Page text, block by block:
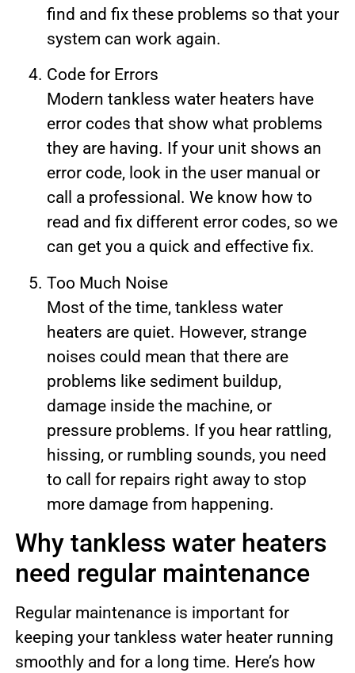
find and fix these problems so that your
system can work again.
Code for Errors
Modern tankless water heaters have
error codes that show what problems
they are having. If your unit shows an
error code, look in the user manual or
call a professional. We know how to
read and fix different error codes, so we
can get you a quick and effective fix.
Too Much Noise
Most of the time, tankless water
heaters are quiet. However, strange
noises could mean that there are
problems like sediment buildup,
damage inside the machine, or
pressure problems. If you hear rattling,
hissing, or rumbling sounds, you need
to call for repairs right away to stop
more damage from happening.
Why tankless water heaters
need regular maintenance
Regular maintenance is important for
keeping your tankless water heater running
smoothly and for a long time. Here’s how